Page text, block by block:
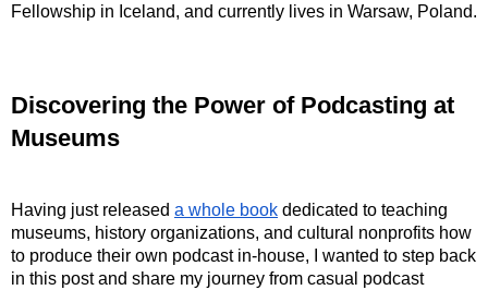
Fellowship in Iceland, and currently lives in Warsaw, Poland.
Discovering the Power of Podcasting at
Museums
Having just released a whole book dedicated to teaching
museums, history organizations, and cultural nonprofits how
to produce their own podcast in-house, I wanted to step back
in this post and share my journey from casual podcast